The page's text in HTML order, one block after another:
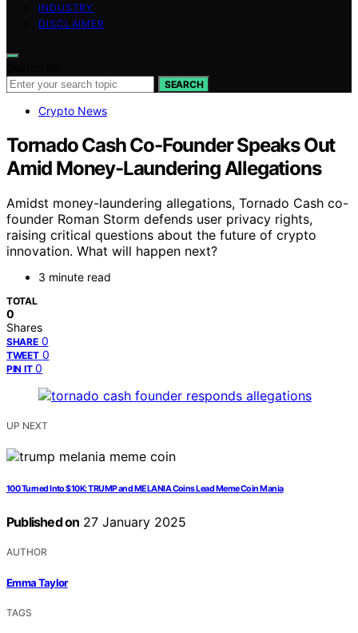
INDUSTRY
DISCLAIMER
SEARCH
Crypto News
Tornado Cash Co-Founder Speaks Out
Amid Money-Laundering Allegations
Amidst money-laundering allegations, Tornado Cash co-
founder Roman Storm defends user privacy rights,
raising critical questions about the future of crypto
innovation. What will happen next?
3 minute read
TOTAL
0
Shares
SHARE 0
TWEET 0
PIN IT 0
UP NEXT
100 Turned Into $10K: TRUMP and MELANIA Coins Lead Meme Coin Mania
Published on 27 January 2025
AUTHOR
Emma Taylor
TAGS